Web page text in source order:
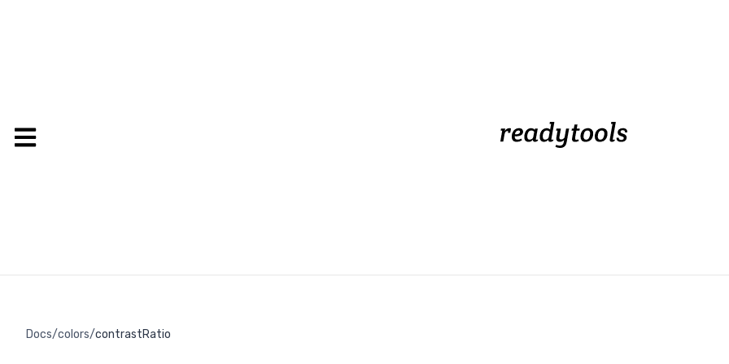
Docs/colors/contrastRatio